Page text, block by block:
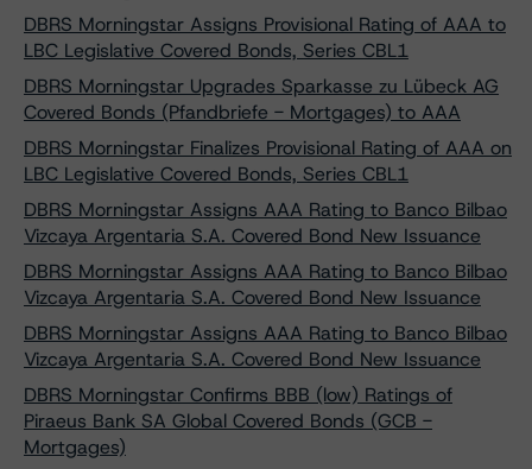
DBRS Morningstar Assigns Provisional Rating of AAA to
LBC Legislative Covered Bonds, Series CBL1
DBRS Morningstar Upgrades Sparkasse zu Lübeck AG
Covered Bonds (Pfandbriefe - Mortgages) to AAA
DBRS Morningstar Finalizes Provisional Rating of AAA on
LBC Legislative Covered Bonds, Series CBL1
DBRS Morningstar Assigns AAA Rating to Banco Bilbao
Vizcaya Argentaria S.A. Covered Bond New Issuance
DBRS Morningstar Assigns AAA Rating to Banco Bilbao
Vizcaya Argentaria S.A. Covered Bond New Issuance
DBRS Morningstar Assigns AAA Rating to Banco Bilbao
Vizcaya Argentaria S.A. Covered Bond New Issuance
DBRS Morningstar Confirms BBB (low) Ratings of
Piraeus Bank SA Global Covered Bonds (GCB -
Mortgages)